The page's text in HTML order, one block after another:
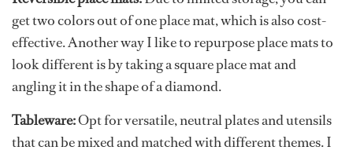
get two colors out of one place mat, which is also cost-
effective. Another way I like to repurpose place mats to
look different is by taking a square place mat and
angling it in the shape of a diamond.
Tableware:Opt for versatile, neutral plates and utensils
that can be mixed and matched with different themes. I